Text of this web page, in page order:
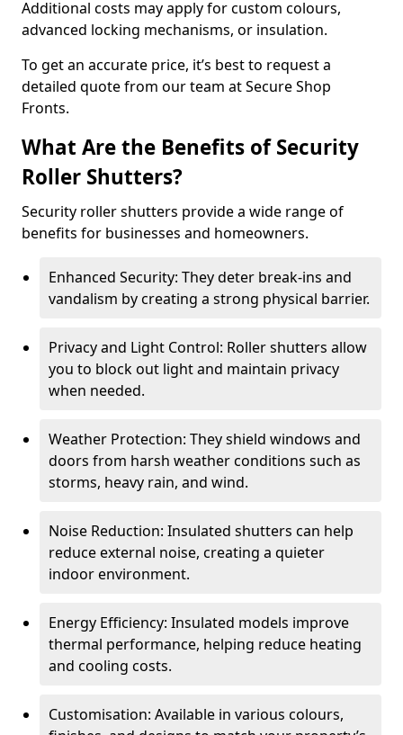
Additional costs may apply for custom colours,
advanced locking mechanisms, or insulation.
To get an accurate price, it’s best to request a
detailed quote from our team at Secure Shop
Fronts.
What Are the Benefits of Security
Roller Shutters?
Security roller shutters provide a wide range of
benefits for businesses and homeowners.
Enhanced Security: They deter break-ins and
vandalism by creating a strong physical barrier.
Privacy and Light Control: Roller shutters allow
you to block out light and maintain privacy
when needed.
Weather Protection: They shield windows and
doors from harsh weather conditions such as
storms, heavy rain, and wind.
Noise Reduction: Insulated shutters can help
reduce external noise, creating a quieter
indoor environment.
Energy Efficiency: Insulated models improve
thermal performance, helping reduce heating
and cooling costs.
Customisation: Available in various colours,